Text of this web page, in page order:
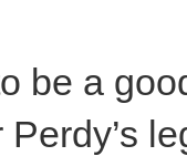
be a